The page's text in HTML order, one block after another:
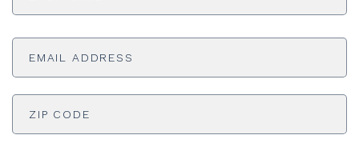
Email
ADDRESS *